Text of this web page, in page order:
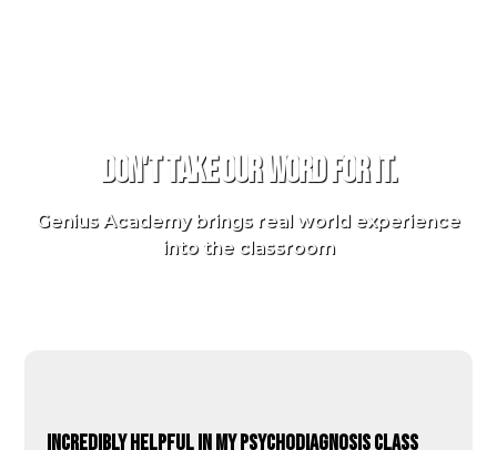
Don't take our word for it.
Genius Academy brings real world experience
into the classroom
incredibly helpful in my psychodiagnosis class